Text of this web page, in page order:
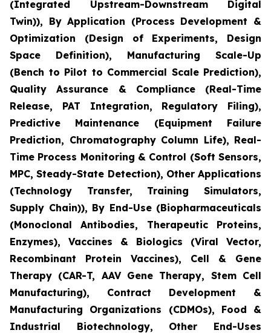
(Integrated Upstream-Downstream Digital
Twin)), By Application (Process Development &
Optimization (Design of Experiments, Design
Space Definition), Manufacturing Scale-Up
(Bench to Pilot to Commercial Scale Prediction),
Quality Assurance & Compliance (Real-Time
Release, PAT Integration, Regulatory Filing),
Predictive Maintenance (Equipment Failure
Prediction, Chromatography Column Life), Real-
Time Process Monitoring & Control (Soft Sensors,
MPC, Steady-State Detection), Other Applications
(Technology Transfer, Training Simulators,
Supply Chain)), By End-Use (Biopharmaceuticals
(Monoclonal Antibodies, Therapeutic Proteins,
Enzymes), Vaccines & Biologics (Viral Vector,
Recombinant Protein Vaccines), Cell & Gene
Therapy (CAR-T, AAV Gene Therapy, Stem Cell
Manufacturing), Contract Development &
Manufacturing Organizations (CDMOs), Food &
Industrial Biotechnology, Other End-Uses